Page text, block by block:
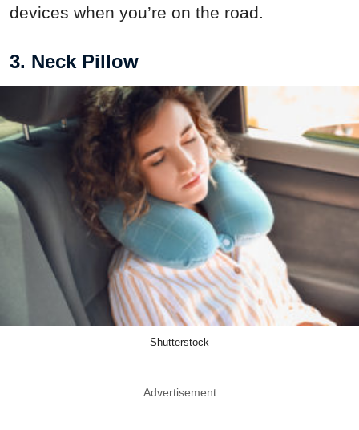
devices when you’re on the road.
3. Neck Pillow
Shutterstock
Advertisement